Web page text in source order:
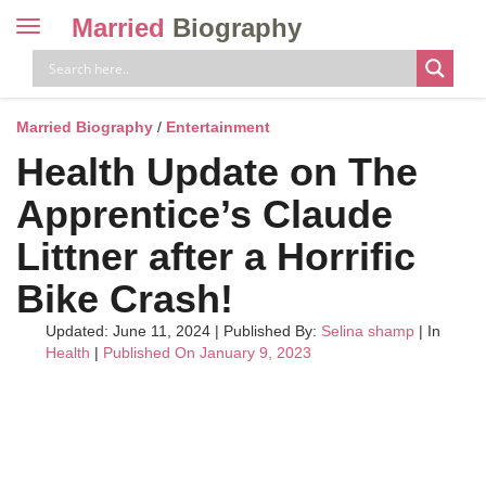
Toggle
navigation
Married Biography
Married Biography / Entertainment
Health Update on The
Apprentice’s Claude
Littner after a Horrific
Bike Crash!
Updated: June 11, 2024 | Published By: Selina shamp | In
Health | Published On January 9, 2023